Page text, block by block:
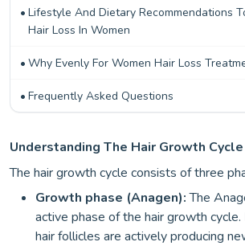
Lifestyle And Dietary Recommendations
Hair Loss In Women
Why Evenly For Women Hair Loss
Frequently Asked Questions
Understanding The Hair Growth Cycle
The hair growth cycle consists of three
Growth phase (Anagen):The
active phase of the hair growth cycle.
hair follicles are actively producing